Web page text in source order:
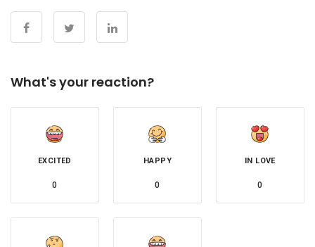
What's your reaction?
EXCITED
0
HAPPY
0
IN LOVE
0